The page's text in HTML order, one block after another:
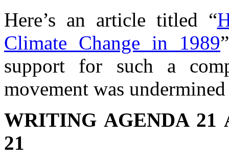
Here’s an article titled “
Climate Change in 1989
support for such a
movement was
WRITING AGENDA 21
21